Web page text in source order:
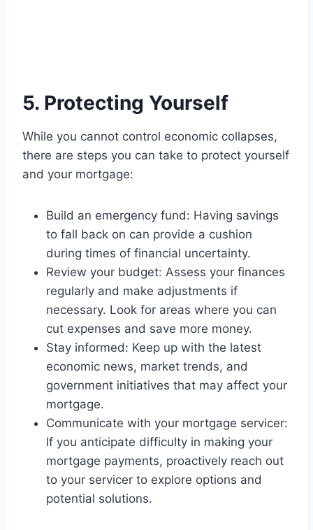
5. Protecting Yourself
While you cannot control economic collapses,
there are steps you can take to protect yourself
and your mortgage:
Build an emergency fund: Having savings
to fall back on can provide a cushion
during times of financial uncertainty.
Review your budget: Assess your finances
regularly and make adjustments if
necessary. Look for areas where you can
cut expenses and save more money.
Stay informed: Keep up with the latest
economic news, market trends, and
government initiatives that may affect your
mortgage.
Communicate with your mortgage servicer:
If you anticipate difficulty in making your
mortgage payments, proactively reach out
to your servicer to explore options and
potential solutions.